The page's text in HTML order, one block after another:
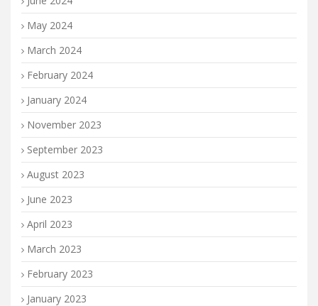
May 2024
March 2024
February 2024
January 2024
November 2023
September 2023
August 2023
June 2023
April 2023
March 2023
February 2023
January 2023